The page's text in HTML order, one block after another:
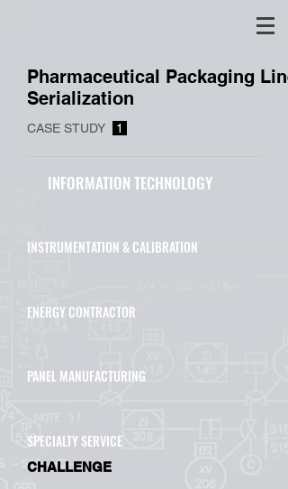
Pharmaceutical Packaging Line
Serialization
CASE STUDY 1
INFORMATION TECHNOLOGY
INSTRUMENTATION & CALIBRATION
ENERGY CONTRACTOR
PANEL MANUFACTURING
SPECIALTY SERVICE
CHALLENGE